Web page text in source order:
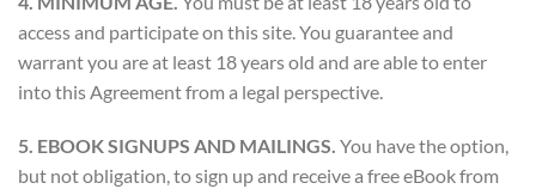
access and participate on this site. You guarantee and
warrant you are at least 18 years old and are able to enter
into this Agreement from a legal perspective.
5. EBOOK SIGNUPS AND MAILINGS. You have the option,
but not obligation, to sign up and receive a free eBook from